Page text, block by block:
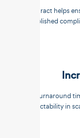
Unstract helps
established
Faster turnaround
predictability in